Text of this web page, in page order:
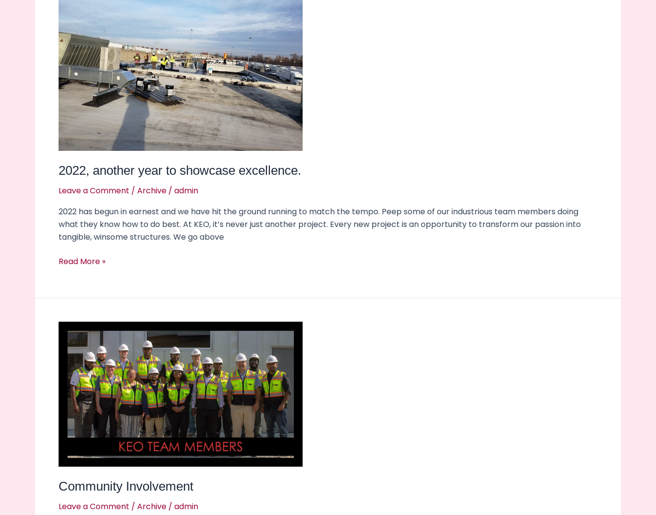
2022, another year to showcase excellence.
Leave a Comment / Archive / admin
2022 has begun in earnest and we have hit the ground running to match the tempo. Peep some of our industrious team members doing
what they know how to do best. At KEO, it’s never just another project. Every new project is an opportunity to transform our passion into
tangible, winsome structures. We go above
showcase
excellence.
Read More »
Community Involvement
Leave a Comment / Archive / admin
Involvement